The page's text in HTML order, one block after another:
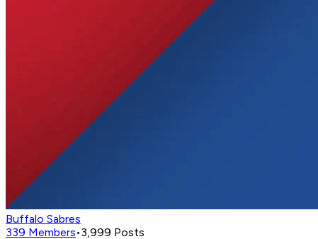
Buffalo Sabres
339 Members•3,999 Posts